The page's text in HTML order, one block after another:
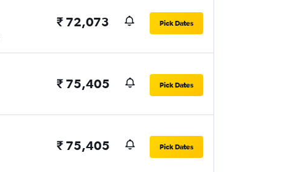
₹ 72,073 Pick Dates
₹ 75,405 Pick Dates
₹ 75,405 Pick Dates